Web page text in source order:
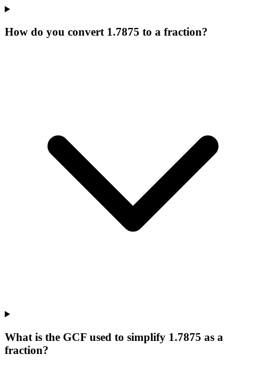
How do you convert 1.7875 to a fraction?
What is the GCF used to simplify 1.7875 as a
fraction?